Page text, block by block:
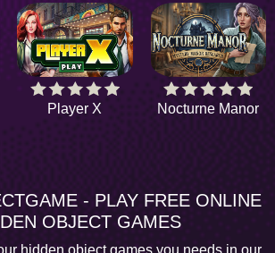
Player X Nocturne Manor
- PLAY FREE ONLINE
OBJECT GAMES